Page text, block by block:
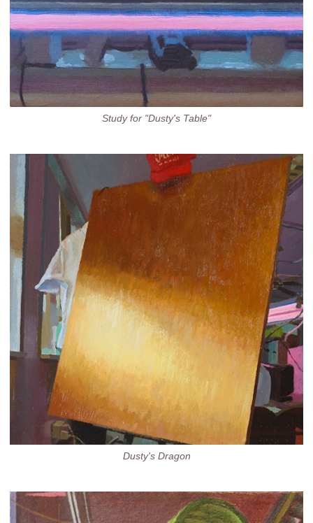
Study for "Dusty's Table"
Dusty's Dragon